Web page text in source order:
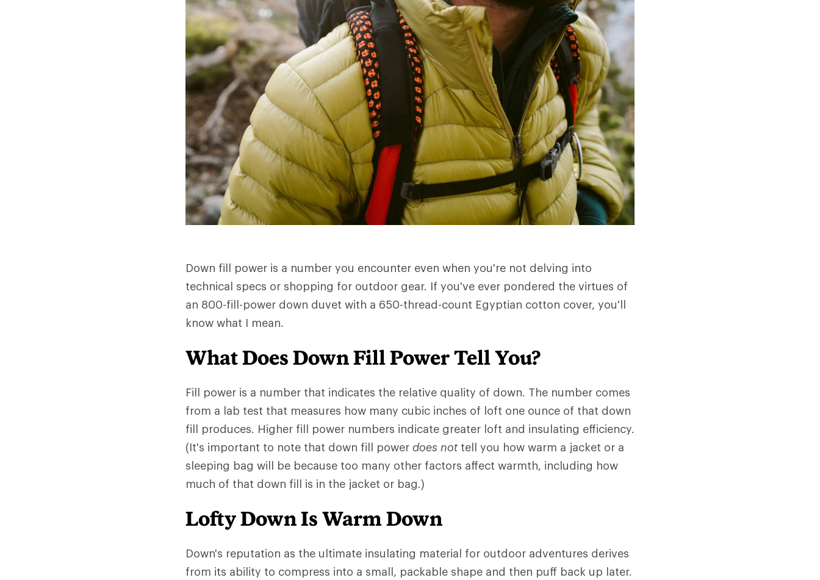
Down fill power is a number you encounter even when you're not delving into
technical specs or shopping for outdoor gear. If you've ever pondered the virtues of
an 800-fill-power down duvet with a 650-thread-count Egyptian cotton cover, you'll
know what I mean.
What Does Down Fill Power Tell You?
Fill power is a number that indicates the relative quality of down. The number comes
from a lab test that measures how many cubic inches of loft one ounce of that down
fill produces. Higher fill power numbers indicate greater loft and insulating efficiency.
(It's important to note that down fill power does not tell you how warm a jacket or a
sleeping bag will be because too many other factors affect warmth, including how
much of that down fill is in the jacket or bag.)
Lofty Down Is Warm Down
Down's reputation as the ultimate insulating material for outdoor adventures derives
from its ability to compress into a small, packable shape and then puff back up later.